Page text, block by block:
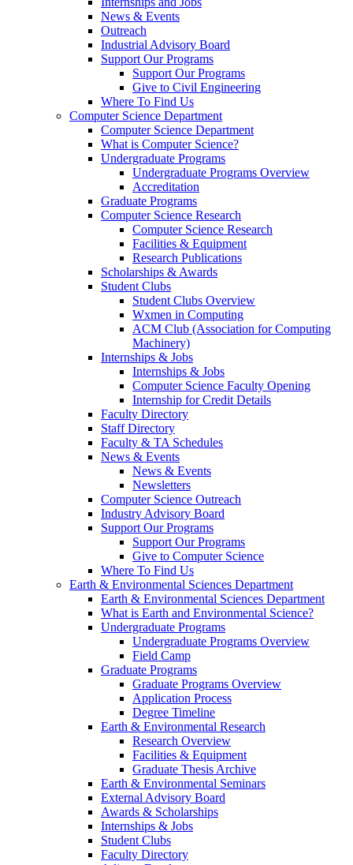
News & Events
Outreach
Industrial Advisory Board
Support Our Programs
Support Our Programs
Give to Civil Engineering
Where To Find Us
Computer Science Department
Computer Science Department
What is Computer Science?
Undergraduate Programs
Undergraduate Programs Overview
Accreditation
Graduate Programs
Computer Science Research
Computer Science Research
Facilities & Equipment
Research Publications
Scholarships & Awards
Student Clubs
Student Clubs Overview
Wxmen in Computing
ACM Club (Association for Computing
Machinery)
Internships & Jobs
Internships & Jobs
Computer Science Faculty Opening
Internship for Credit Details
Faculty Directory
Staff Directory
Faculty & TA Schedules
News & Events
News & Events
Newsletters
Computer Science Outreach
Industry Advisory Board
Support Our Programs
Support Our Programs
Give to Computer Science
Where To Find Us
Earth & Environmental Sciences Department
Earth & Environmental Sciences Department
What is Earth and Environmental Science?
Undergraduate Programs
Undergraduate Programs Overview
Field Camp
Graduate Programs
Graduate Programs Overview
Application Process
Degree Timeline
Earth & Environmental Research
Research Overview
Facilities & Equipment
Graduate Thesis Archive
Earth & Environmental Seminars
External Advisory Board
Awards & Scholarships
Internships & Jobs
Student Clubs
Faculty Directory